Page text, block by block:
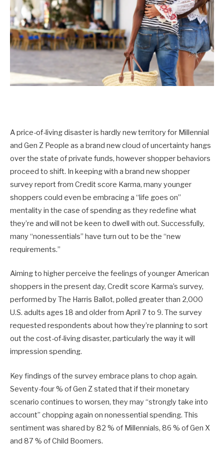
A price-of-living disaster is hardly new territory for Millennial
and Gen Z People as a brand new cloud of uncertainty hangs
over the state of private funds, however shopper behaviors
proceed to shift. In keeping with a brand new shopper
survey report from Credit score Karma, many younger
shoppers could even be embracing a “life goes on”
mentality in the case of spending as they redefine what
they’re and will not be keen to dwell with out. Successfully,
many “nonessentials” have turn out to be the “new
requirements.”
Aiming to higher perceive the feelings of younger American
shoppers in the present day, Credit score Karma’s survey,
performed by The Harris Ballot, polled greater than 2,000
U.S. adults ages 18 and older from April 7 to 9. The survey
requested respondents about how they’re planning to sort
out the cost-of-living disaster, particularly the way it will
impression spending.
Key findings of the survey embrace plans to chop again.
Seventy-four % of Gen Z stated that if their monetary
scenario continues to worsen, they may “strongly take into
account” chopping again on nonessential spending. This
sentiment was shared by 82 % of Millennials, 86 % of Gen X
and 87 % of Child Boomers.